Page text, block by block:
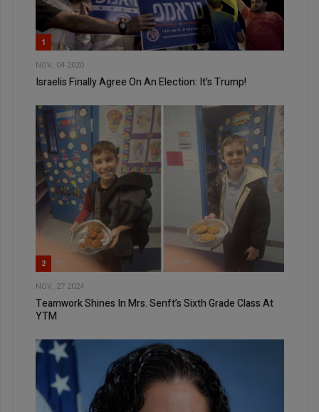
1
NOV, 04 2020
Israelis Finally Agree On An Election: It’s Trump!
2
NOV, 27 2024
Teamwork Shines In Mrs. Senft’s Sixth Grade Class At
YTM